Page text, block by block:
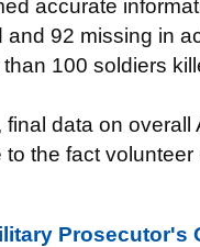
accurate
and 92 missing in
100 soldiers
data on overall
to the fact volunteer
Prosecutor's